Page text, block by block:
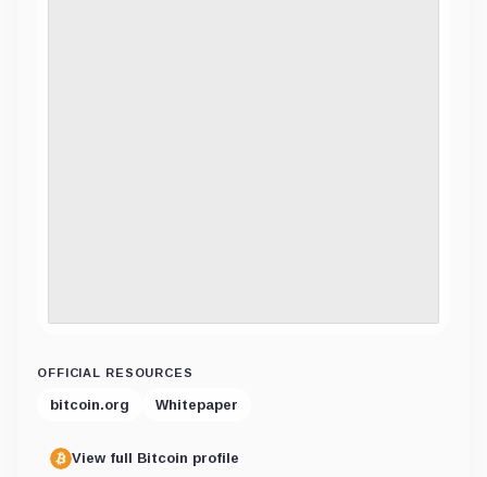
OFFICIAL RESOURCES
bitcoin.org Whitepaper
View full Bitcoin profile